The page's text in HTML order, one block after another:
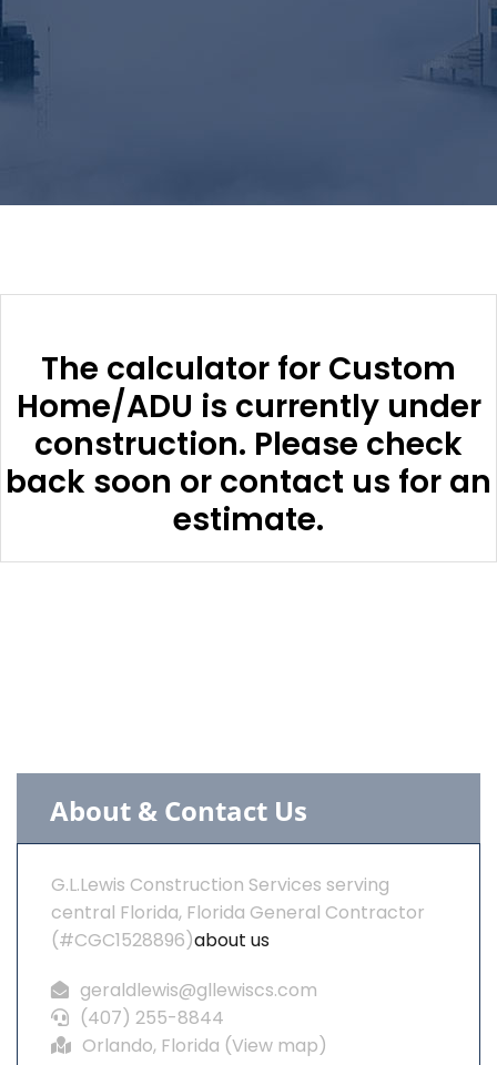
The calculator for Custom
Home/ADU is currently under
construction. Please check
back soon or contact us for an
estimate.
About & Contact Us
G.L.Lewis Construction Services serving
central Florida, Florida General Contractor
(#CGC1528896)about us
geraldlewis@gllewiscs.com
(407) 255-8844
Orlando, Florida (View map)